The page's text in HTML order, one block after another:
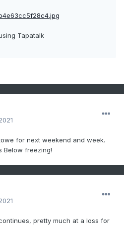
Tapatalk
for next weekend and week.
Below freezing!
pretty much at a loss for